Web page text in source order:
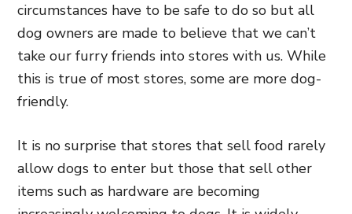
circumstances have to be safe to do so but all
dog owners are made to believe that we can’t
take our furry friends into stores with us. While
this is true of most stores, some are more dog-
friendly.
It is no surprise that stores that sell food rarely
allow dogs to enter but those that sell other
items such as hardware are becoming